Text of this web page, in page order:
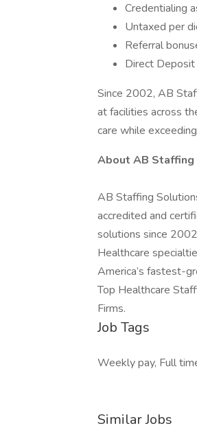
Credentialing
Untaxed per
Referral
Direct
Since 2002, AB
at facilities across
care while
About AB
AB Staffing
accredited and
solutions since
Healthcare
America’s fastest-
Top Healthcare
Firms.
Job Tags
Weekly pay, Full
Similar Jobs